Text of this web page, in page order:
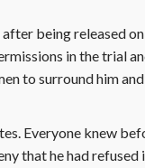
being released
in the trial
to surround him
Everyone knew
that he had refused